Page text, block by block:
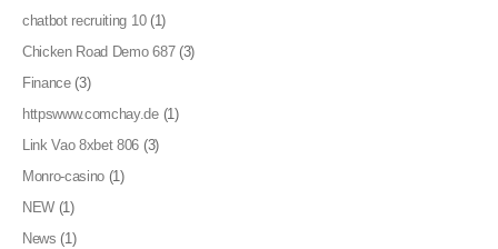
chatbot recruiting 10(1)
Chicken Road Demo 687(3)
Finance(3)
httpswww.comchay.de(1)
Link Vao 8xbet 806 (3)
Monro-casino (1)
NEW (1)
News (1)